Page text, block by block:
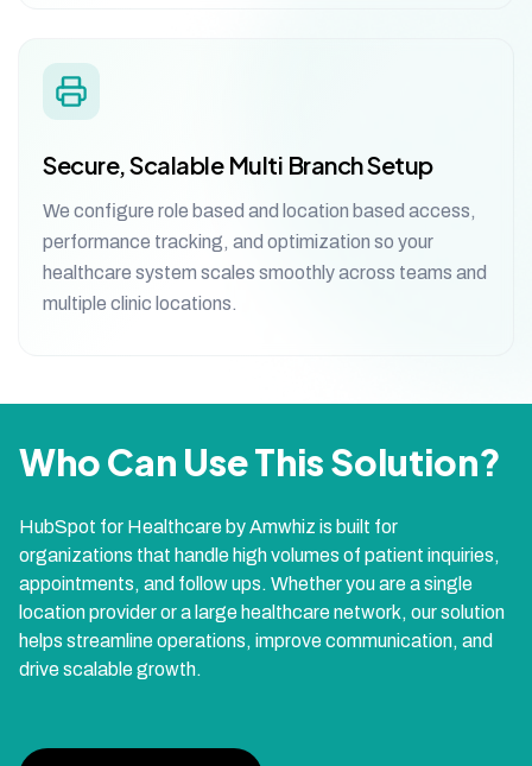
Secure, Scalable Multi Branch Setup
We configure role based and location based access,
performance tracking, and optimization so your
healthcare system scales smoothly across teams and
multiple clinic locations.
Who Can Use This Solution?
HubSpot for Healthcare by Amwhiz is built for
organizations that handle high volumes of patient inquiries,
appointments, and follow ups. Whether you are a single
location provider or a large healthcare network, our solution
helps streamline operations, improve communication, and
drive scalable growth.